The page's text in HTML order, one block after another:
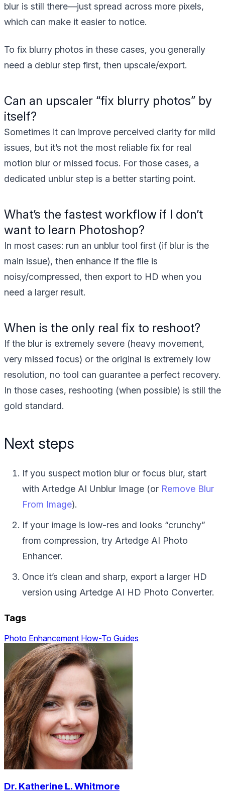
blur is still there—just spread across more pixels,
which can make it easier to notice.
To fix blurry photos in these cases, you generally
need a deblur step first, then upscale/export.
Can an upscaler “fix blurry photos” by
itself?
Sometimes it can improve perceived clarity for mild
issues, but it’s not the most reliable fix for real
motion blur or missed focus. For those cases, a
dedicated unblur step is a better starting point.
What’s the fastest workflow if I don’t
want to learn Photoshop?
In most cases: run an unblur tool first (if blur is the
main issue), then enhance if the file is
noisy/compressed, then export to HD when you
need a larger result.
When is the only real fix to reshoot?
If the blur is extremely severe (heavy movement,
very missed focus) or the original is extremely low
resolution, no tool can guarantee a perfect recovery.
In those cases, reshooting (when possible) is still the
gold standard.
Next steps
If you suspect motion blur or focus blur, start
with Artedge AI Unblur Image (or Remove Blur
From Image).
If your image is low-res and looks “crunchy”
from compression, try Artedge AI Photo
Enhancer.
Once it’s clean and sharp, export a larger HD
version using Artedge AI HD Photo Converter.
Tags
Photo Enhancement How-To Guides
Dr. Katherine L. Whitmore